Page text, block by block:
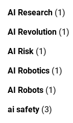
AI Research (1)
AI Revolution (1)
AI Risk (1)
AI Robotics (1)
AI Robots (1)
ai safety (3)